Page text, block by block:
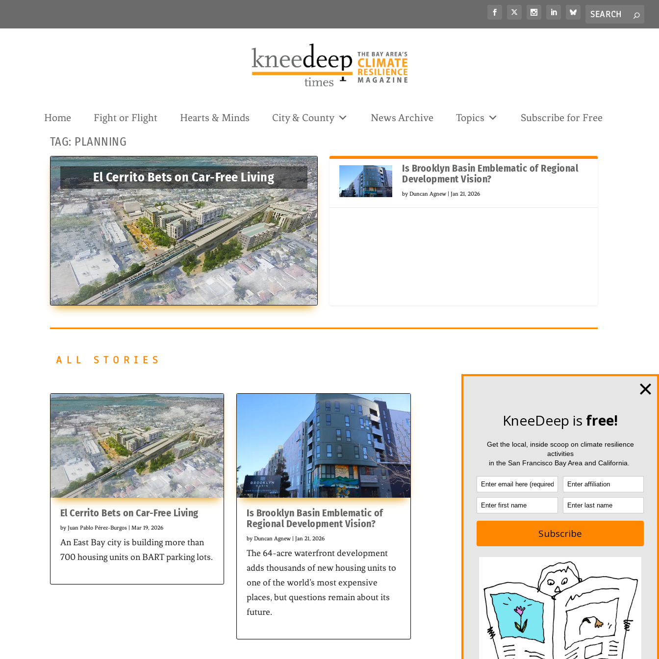
i
Search
Home Fight or Flight Hearts & Minds City & County News Archive Topics Subscribe for Free
TAG: PLANNING
El Cerrito Bets on Car-Free Living
Is Brooklyn Basin Emblematic of Regional
Development Vision?
byDuncan Agnew |Jan 21, 2026
ALL STORIES
El Cerrito Bets on Car-Free Living
by Juan Pablo Pérez-Burgos| Mar 19, 2026
An East Bay city is building more than
700 housing units on BART parking lots.
Is Brooklyn Basin Emblematic of
Regional Development Vision?
byDuncan Agnew |Jan 21, 2026
The 64-acre waterfront development
adds thousands of new housing units to
one of the world’s most expensive
places, but questions remain about its
future.